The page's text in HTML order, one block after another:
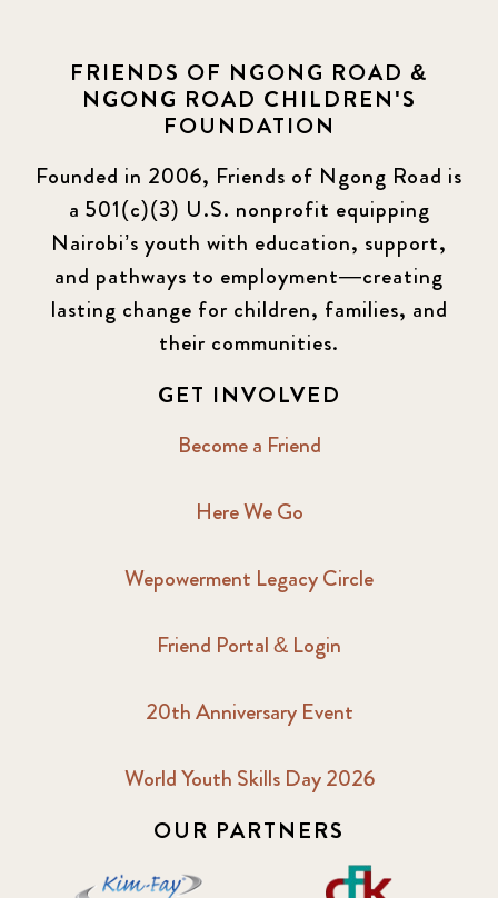
FRIENDS OF NGONG ROAD &
NGONG ROAD CHILDREN'S
FOUNDATION
Founded in 2006, Friends of Ngong Road is
a 501(c)(3) U.S. nonprofit equipping
Nairobi’s youth with education, support,
and pathways to employment—creating
lasting change for children, families, and
their communities.
GET INVOLVED
Become a Friend
Here We Go
Wepowerment Legacy Circle
Friend Portal & Login
20th Anniversary Event
World Youth Skills Day 2026
OUR PARTNERS